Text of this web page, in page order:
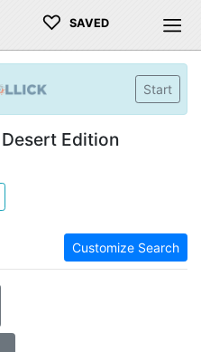
♡ SAVED
Start
Edition
Customize Search